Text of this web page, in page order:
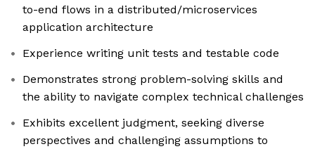
to-end flows in a distributed/microservices
application architecture
Experience writing unit tests and testable code
Demonstrates strong problem-solving skills and
the ability to navigate complex technical challenges
Exhibits excellent judgment, seeking diverse
perspectives and challenging assumptions to